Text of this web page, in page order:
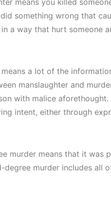
means you killed
something wrong that
a way that hurt someone
a lot of the
manslaughter and
with malice aforethought.
intent, either through
murder means that it was
murder includes all